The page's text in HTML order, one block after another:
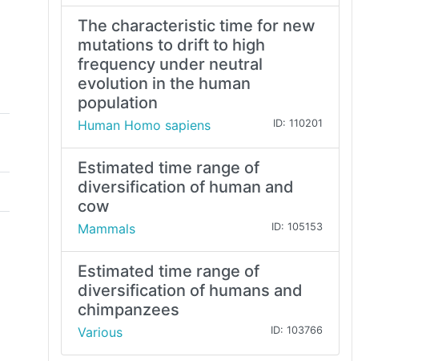
The characteristic time for new
mutations to drift to high
frequency under neutral
evolution in the human
population
Human Homo sapiens ID: 110201
Estimated time range of
diversification of human and
cow
Mammals ID: 105153
Estimated time range of
diversification of humans and
chimpanzees
Various ID: 103766